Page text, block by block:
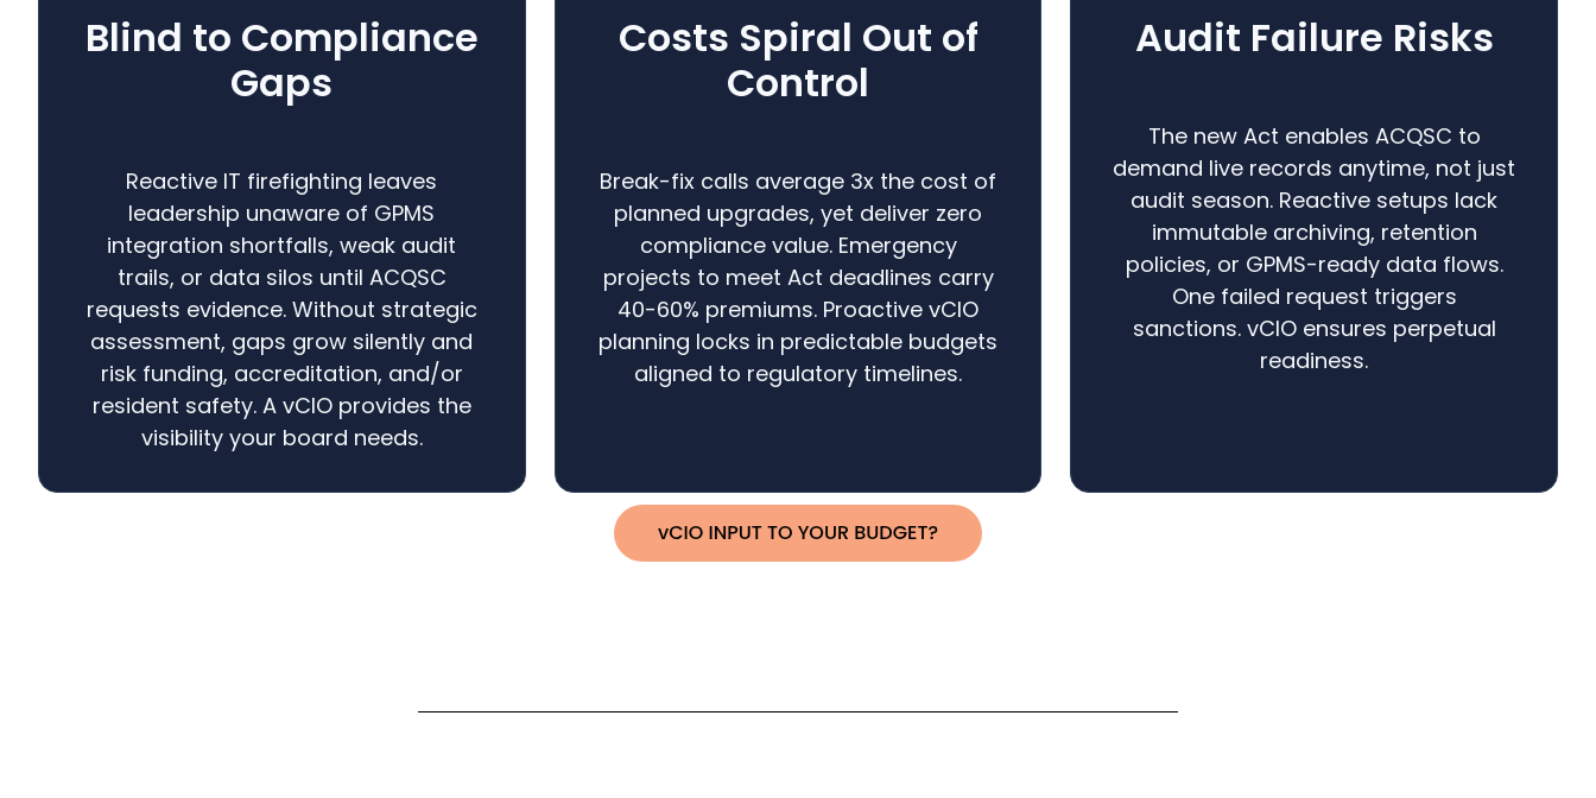
Blind to Compliance
Gaps
Reactive IT firefighting leaves
leadership unaware of GPMS
integration shortfalls, weak audit
trails, or data silos until ACQSC
requests evidence. Without strategic
assessment, gaps grow silently and
risk funding, accreditation, and/or
resident safety. A vCIO provides the
visibility your board needs.
Costs Spiral Out of
Control
Break-fix calls average 3x the cost of
planned upgrades, yet deliver zero
compliance value. Emergency
projects to meet Act deadlines carry
40-60% premiums. Proactive vCIO
planning locks in predictable budgets
aligned to regulatory timelines.
Audit Failure Risks
The new Act enables ACQSC to
demand live records anytime, not just
audit season. Reactive setups lack
immutable archiving, retention
policies, or GPMS-ready data flows.
One failed request triggers
sanctions. vCIO ensures perpetual
readiness.